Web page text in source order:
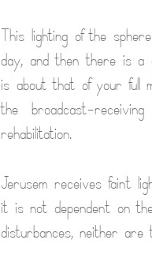
This lighting of the
day, and then there is a
is about that of your full
the broadcast-
rehabilitation.
Jerusem receives faint
it is not dependent on
disturbances, neither